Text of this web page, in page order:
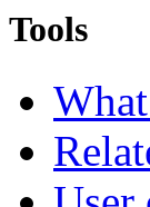
Tools